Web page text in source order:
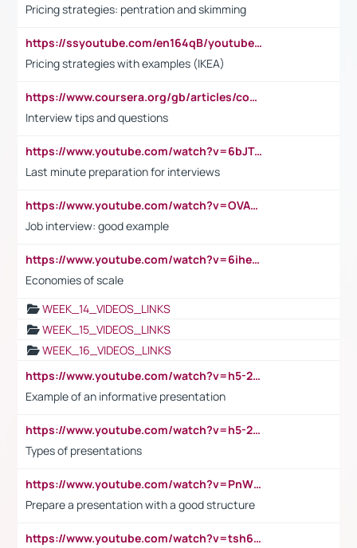
Pricing strategies: pentration and skimming
https://ssyoutube.com/en164qB/youtube-video-downloader
Pricing strategies with examples (IKEA)
https://www.coursera.org/gb/articles/common-interview-questions?utm_medium=sem&utm_source=gg&utm_campaign=b2c_emea_ibm-data-science_ibm_ftcof_professional-certificates_arte_feb_24_dr_geo-multi_pmax_gads_lg-all&campaignid=21041942377&adgroupid=&device=c&keyword=&matchtype=&network=x&devicemodel=&adposition=&creativeid=&hide_mobile_promo&gad_source=1&gclid=Cj0KCQiAoeGuBhCBARIsAGfKY7xu4QFO42W3i6ifj1Hpkdv9THdexYJwDwunRRH3E_NKyom6lA23FHkaAmmqEALw_wcB
Interview tips and questions
https://www.youtube.com/watch?v=6bJTEZnTT5A
Last minute preparation for interviews
https://www.youtube.com/watch?v=OVAMb6Kui6A
Job interview: good example
https://www.youtube.com/watch?v=6ihehRMtRWc
Economies of scale
WEEK_14_VIDEOS_LINKS
WEEK_15_VIDEOS_LINKS
WEEK_16_VIDEOS_LINKS
https://www.youtube.com/watch?v=h5-2YZ9jIhE
Example of an informative presentation
https://www.youtube.com/watch?v=h5-2YZ9jIhE
Types of presentations
https://www.youtube.com/watch?v=PnWND7JpRDQ
Prepare a presentation with a good structure
https://www.youtube.com/watch?v=tsh6mh8Vo1U